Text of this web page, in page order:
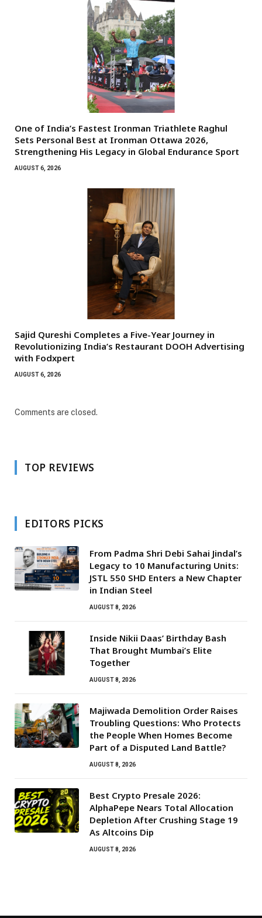
One of India’s Fastest Ironman Triathlete Raghul
Sets Personal Best at Ironman Ottawa 2026,
Strengthening His Legacy in Global Endurance Sport
AUGUST 6, 2026
Sajid Qureshi Completes a Five-Year Journey in
Revolutionizing India’s Restaurant DOOH Advertising
with Fodxpert
AUGUST 6, 2026
Comments are closed.
TOP REVIEWS
EDITORS PICKS
From Padma Shri Debi Sahai Jindal’s
Legacy to 10 Manufacturing Units:
JSTL 550 SHD Enters a New Chapter
in Indian Steel
AUGUST 8, 2026
Inside Nikii Daas’ Birthday Bash
That Brought Mumbai’s Elite
Together
AUGUST 8, 2026
Majiwada Demolition Order Raises
Troubling Questions: Who Protects
the People When Homes Become
Part of a Disputed Land Battle?
AUGUST 8, 2026
Best Crypto Presale 2026:
AlphaPepe Nears Total Allocation
Depletion After Crushing Stage 19
As Altcoins Dip
AUGUST 8, 2026